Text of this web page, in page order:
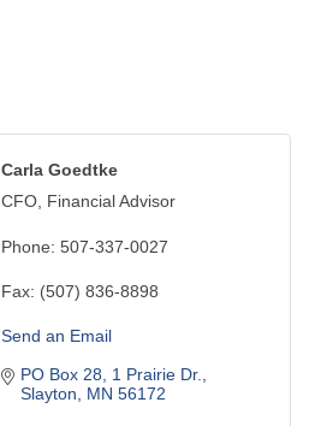
Carla Goedtke
CFO, Financial Advisor
Phone: 507-337-0027
Fax: (507) 836-8898
Send an Email
PO Box 28
1 Prairie Dr.
Slayton
MN 56172